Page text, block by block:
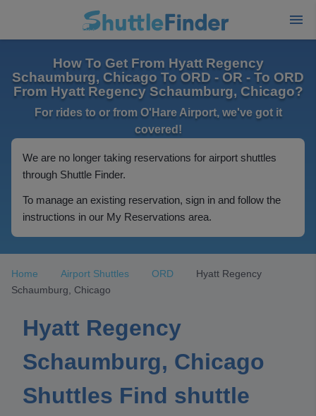
How To Get From Hyatt Regency
Schaumburg, Chicago To ORD - OR - To ORD
From Hyatt Regency Schaumburg, Chicago?
For rides to or from O'Hare Airport, we've got it
covered!
We are no longer taking reservations for airport shuttles
through Shuttle Finder.
To manage an existing reservation, sign in and follow the
instructions in our My Reservations area.
Home Airport Shuttles ORD
Hyatt Regency
Schaumburg, Chicago
Hyatt Regency
Schaumburg, Chicago
Shuttles Find shuttle